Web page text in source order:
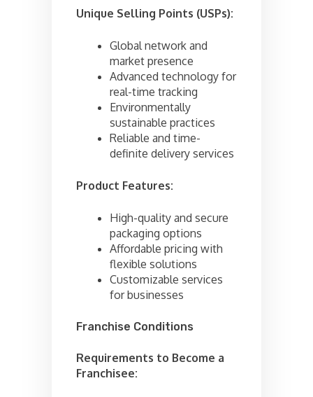
Unique Selling Points (USPs):
Global network and
market presence
Advanced technology for
real-time tracking
Environmentally
sustainable practices
Reliable and time-
definite delivery services
Product Features:
High-quality and secure
packaging options
Affordable pricing with
flexible solutions
Customizable services
for businesses
Franchise Conditions
Requirements to Become a
Franchisee: